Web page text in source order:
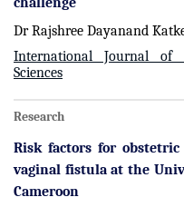
Dr Rajshree Dayanand
International Journal of
Sciences
Research
Risk factors for
vaginal fistula at the
Cameroon